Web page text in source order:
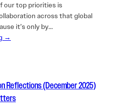
our top priorities is
across that global
it’s only by…
→
Reflections (December 2025)